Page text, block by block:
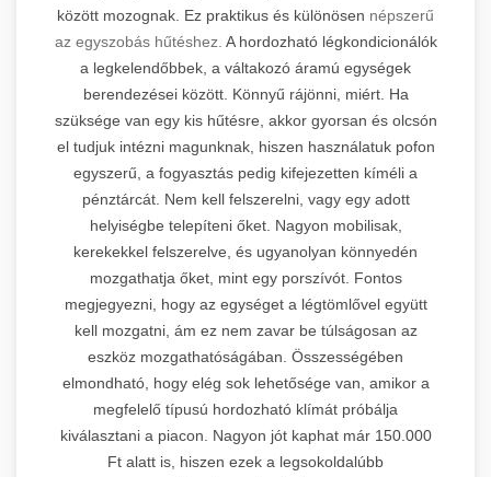
között mozognak. Ez praktikus és különösen népszerű
az egyszobás hűtéshez. A hordozható légkondicionálók
a legkelendőbbek, a váltakozó áramú egységek
berendezései között. Könnyű rájönni, miért. Ha
szüksége van egy kis hűtésre, akkor gyorsan és olcsón
el tudjuk intézni magunknak, hiszen használatuk pofon
egyszerű, a fogyasztás pedig kifejezetten kíméli a
pénztárcát. Nem kell felszerelni, vagy egy adott
helyiségbe telepíteni őket. Nagyon mobilisak,
kerekekkel felszerelve, és ugyanolyan könnyedén
mozgathatja őket, mint egy porszívót. Fontos
megjegyezni, hogy az egységet a légtömlővel együtt
kell mozgatni, ám ez nem zavar be túlságosan az
eszköz mozgathatóságában. Összességében
elmondható, hogy elég sok lehetősége van, amikor a
megfelelő típusú hordozható klímát próbálja
kiválasztani a piacon. Nagyon jót kaphat már 150.000
Ft alatt is, hiszen ezek a legsokoldalúbb